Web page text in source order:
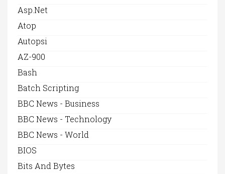
Asp.net
Atop
Autopsi
AZ-900
Bash
Batch Scripting
BBC News - Business
BBC News - Technology
BBC News - World
BIOS
Bits And Bytes